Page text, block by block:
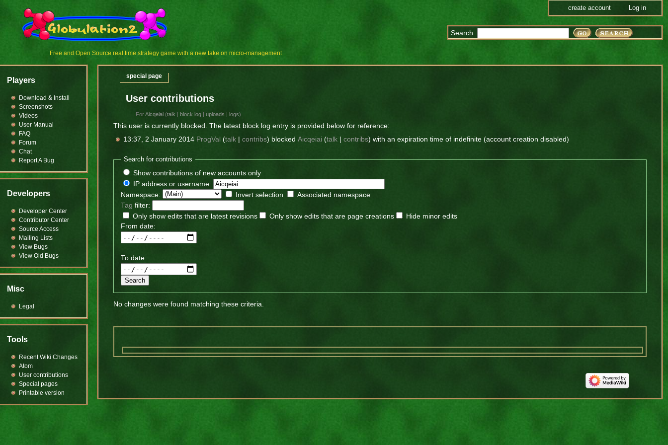
Free and Open Source real time strategy game with a new take on micro-management
Search
User contributions
ForAicqeiai (talk |block log |uploads |logs)
This user is currently blocked. The latest block log entry is provided below for reference:
13:37, 2 January 2014 ProgVal (talk |contribs) blockedAicqeiai (talk |contribs) with an expiration time of indefinite (account creation disabled)
Search for contributions
Show contributions of new accounts only
IP address or username:
Namespace:
Invert selection
Associated namespace
Tag filter:
Only show edits that are latest revisions
Only show edits that are page creations
Hide minor edits
From date:
To date:
No changes were found matching these criteria.
special page
Players
Download & Install
Screenshots
Videos
User Manual
FAQ
Forum
Chat
Report A Bug
Developers
Developer Center
Contributor Center
Source Access
Mailing Lists
View Bugs
View Old Bugs
Misc
Legal
Tools
Recent Wiki Changes
Atom
User contributions
Special pages
Printable version
create account Log in